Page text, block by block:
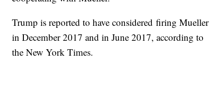
Trump is reported to have considered firing Mueller
in December 2017 and in June 2017, according to
the New York Times.